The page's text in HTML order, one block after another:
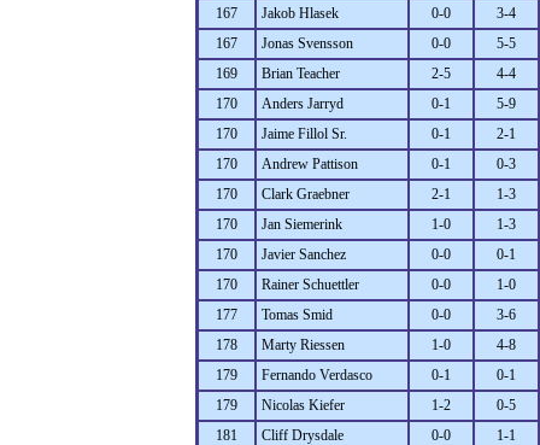
167
Jakob Hlasek 0-0
3-4
167
Jonas Svensson 0-0
5-5
169
Brian Teacher 2-5
4-4
170
Anders Jarryd 0-1
5-9
170
Jaime Fillol Sr. 0-1
2-1
170
Andrew Pattison 0-1
0-3
170
Clark Graebner 2-1
1-3
170
Jan Siemerink 1-0
1-3
170
Javier Sanchez 0-0
0-1
170
Rainer Schuettler 0-0
1-0
177
Tomas Smid 0-0
3-6
178
Marty Riessen 1-0
4-8
179
Fernando Verdasco 0-1
0-1
179
Nicolas Kiefer 1-2
0-5
181
Cliff Drysdale 0-0
1-1